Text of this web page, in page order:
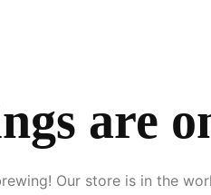
are
Our store is in the